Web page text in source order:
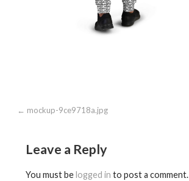
Post
← mockup-9ce9718a.jpg
Leave a Reply
You must belogged in to post a comment.